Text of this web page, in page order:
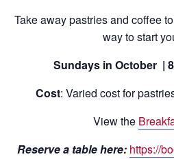
Take away pastries and coffee
way to start
Sundays in October |
Cost: Varied cost for
View the
Reserve a table here: https://